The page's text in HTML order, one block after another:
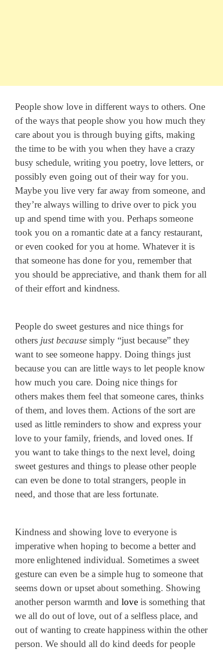
People show love in different ways to others. One
of the ways that people show you how much they
care about you is through buying gifts, making
the time to be with you when they have a crazy
busy schedule, writing you poetry, love letters, or
possibly even going out of their way for you.
Maybe you live very far away from someone, and
they’re always willing to drive over to pick you
up and spend time with you. Perhaps someone
took you on a romantic date at a fancy restaurant,
or even cooked for you at home. Whatever it is
that someone has done for you, remember that
you should be appreciative, and thank them for all
of their effort and kindness.
People do sweet gestures and nice things for
others just because simply “just because” they
want to see someone happy. Doing things just
because you can are little ways to let people know
how much you care. Doing nice things for
others makes them feel that someone cares, thinks
of them, and loves them. Actions of the sort are
used as little reminders to show and express your
love to your family, friends, and loved ones. If
you want to take things to the next level, doing
sweet gestures and things to please other people
can even be done to total strangers, people in
need, and those that are less fortunate.
Kindness and showing love to everyone is
imperative when hoping to become a better and
more enlightened individual. Sometimes a sweet
gesture can even be a simple hug to someone that
seems down or upset about something. Showing
another person warmth and love is something that
we all do out of love, out of a selfless place, and
out of wanting to create happiness within the other
person. We should all do kind deeds for people